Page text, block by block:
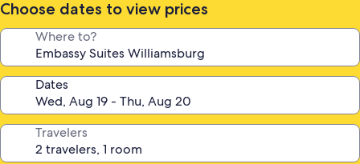
Choose dates to view prices
Where to?
Dates
Travelers